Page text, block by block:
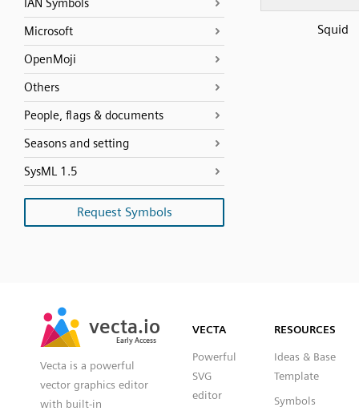
IAN Symbols
Microsoft
OpenMoji
Others
People, flags & documents
Seasons and setting
SysML 1.5
Request Symbols
Squid
vecta.io
Early Access
vecta.io
Early Access
Vecta is a powerful
vector graphics editor
with built-in
VECTA
Powerful
SVG
editor
RESOURCES
Ideas & Base
Template
Symbols